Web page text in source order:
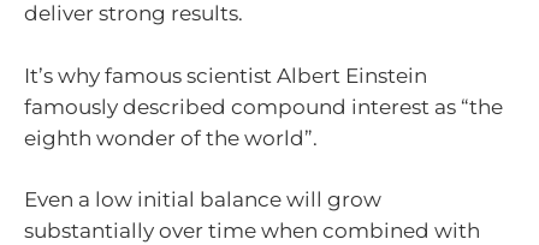
deliver strong results.
It’s why famous scientist Albert Einstein
famously described compound interest as “the
eighth wonder of the world”.
Even a low initial balance will grow
substantially over time when combined with